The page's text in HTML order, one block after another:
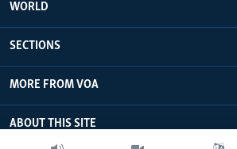
WORLD
SECTIONS
MORE FROM VOA
ABOUT THIS SITE